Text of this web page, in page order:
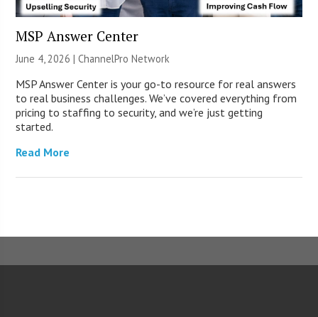
MSP Answer Center
June 4, 2026 |ChannelPro Network
MSP Answer Center is your go-to resource for real answers
to real business challenges. We’ve covered everything from
pricing to staffing to security, and we’re just getting
started.
Read More